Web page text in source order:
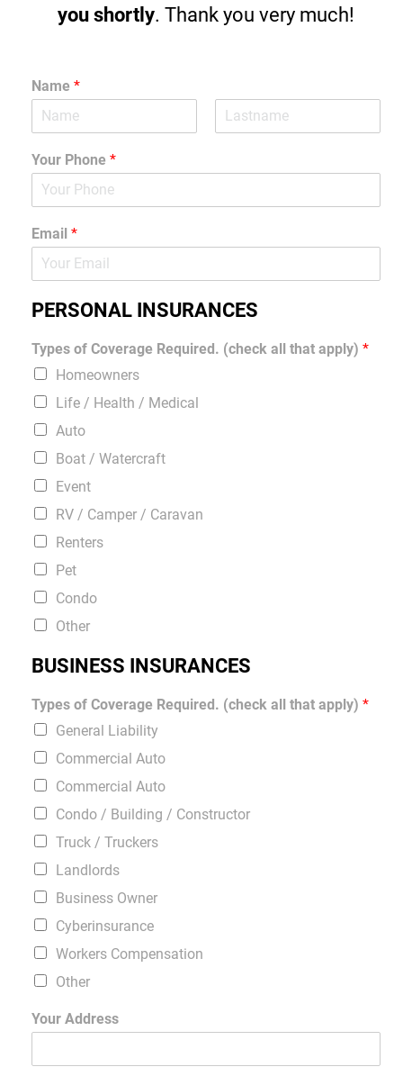
you shortly. Thank you very much!
Name*
Your Phone*
Email*
PERSONAL INSURANCES
Types of Coverage Required. (check all that apply)*
Homeowners
Life / Health / Medical
Auto
Boat / Watercraft
Event
RV / Camper / Caravan
Renters
Pet
Condo
Other
BUSINESS INSURANCES
Types of Coverage Required. (check all that apply)*
General Liability
Commercial Auto
Commercial Auto
Condo / Building / Constructor
Truck / Truckers
Landlords
Business Owner
Cyberinsurance
Workers Compensation
Other
Your Address